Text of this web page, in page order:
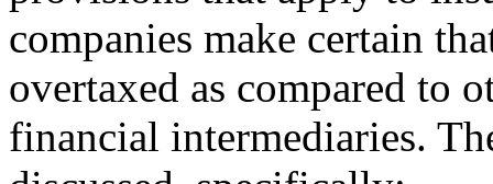
companies make certain
overtaxed as compared to
financial intermediaries.